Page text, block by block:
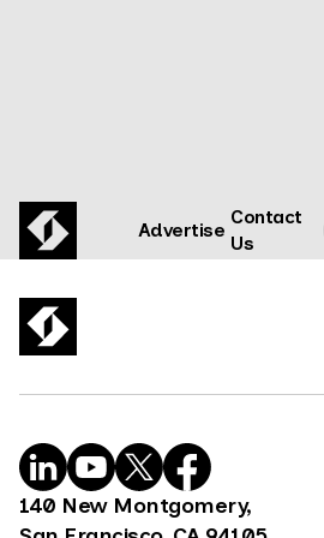
Advertise
Contact
Us
140 New Montgomery,